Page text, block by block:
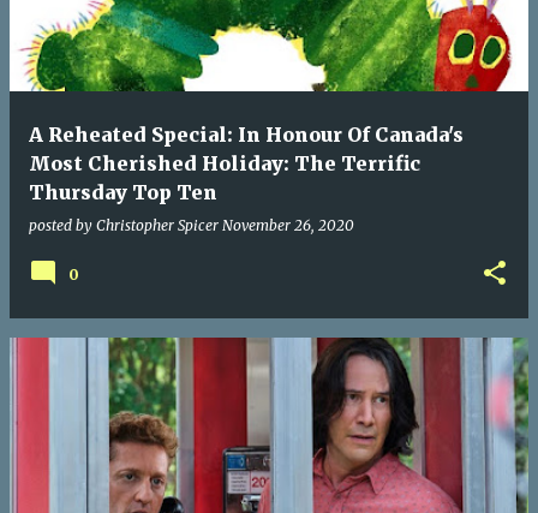
A Reheated Special: In Honour Of Canada's
Most Cherished Holiday: The Terrific
Thursday Top Ten
posted by Christopher Spicer November 26, 2020
0